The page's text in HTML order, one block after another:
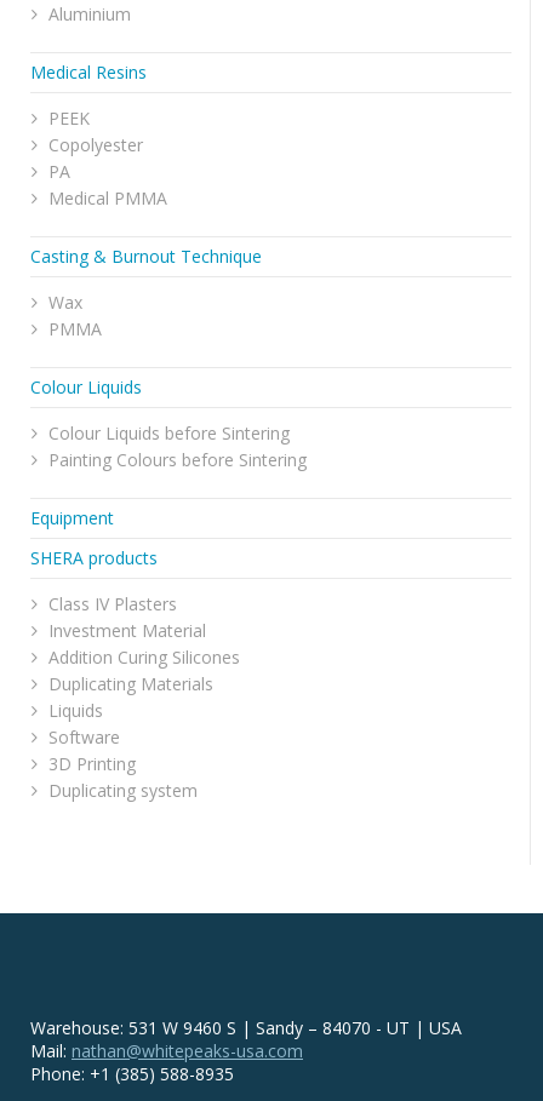
Aluminium
Medical Resins
PEEK
Copolyester
PA
Medical PMMA
Casting & Burnout Technique
Wax
PMMA
Colour Liquids
Colour Liquids before Sintering
Painting Colours before Sintering
Equipment
SHERA products
Class IV Plasters
Investment Material
Addition Curing Silicones
Duplicating Materials
Liquids
Software
3D Printing
Duplicating system
Warehouse: 531 W 9460 S | Sandy – 84070 - UT | USA
Mail: nathan@whitepeaks-usa.com
Phone: +1 (385) 588-8935